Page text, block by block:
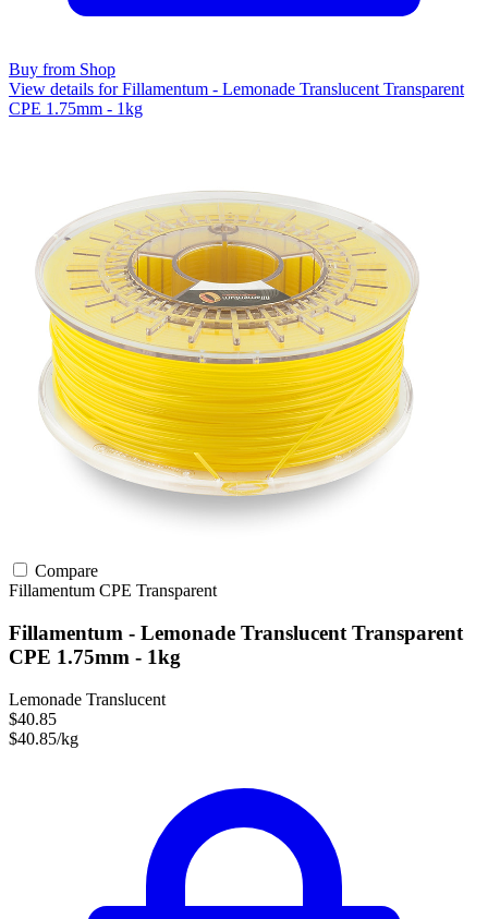
Buy from Shop
View details for Fillamentum - Lemonade Translucent Transparent
CPE 1.75mm - 1kg
Compare
Fillamentum CPE Transparent
Fillamentum - Lemonade Translucent Transparent
CPE 1.75mm - 1kg
Lemonade Translucent
$40.85
$40.85/kg